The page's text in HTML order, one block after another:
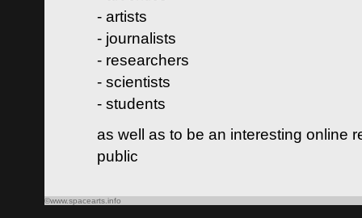
- artists
- journalists
- researchers
- scientists
- students
as well as to be an interesting online
public
©www.spacearts.info